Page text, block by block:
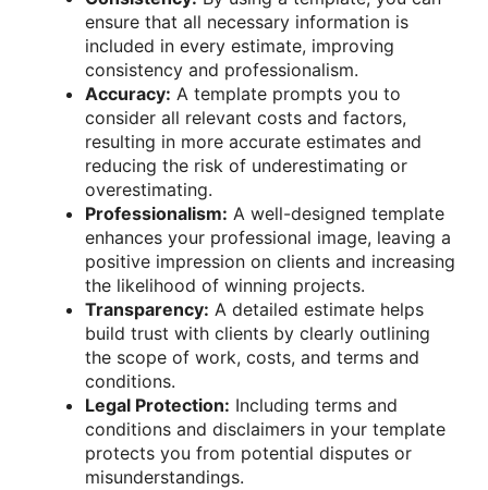
ensure that all necessary information is
included in every estimate, improving
consistency and professionalism.
Accuracy: A template prompts you to
consider all relevant costs and factors,
resulting in more accurate estimates and
reducing the risk of underestimating or
overestimating.
Professionalism: A well-designed template
enhances your professional image, leaving a
positive impression on clients and increasing
the likelihood of winning projects.
Transparency: A detailed estimate helps
build trust with clients by clearly outlining
the scope of work, costs, and terms and
conditions.
Legal Protection: Including terms and
conditions and disclaimers in your template
protects you from potential disputes or
misunderstandings.